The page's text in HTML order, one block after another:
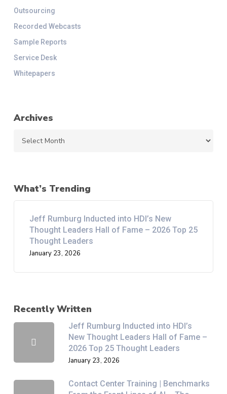
Outsourcing
Recorded Webcasts
Sample Reports
Service Desk
Whitepapers
Archives
What’s Trending
Jeff Rumburg Inducted into HDI’s New
Thought Leaders Hall of Fame – 2026 Top 25
Thought Leaders
January 23, 2026
Recently Written
Jeff Rumburg Inducted into HDI’s
New Thought Leaders Hall of Fame –
2026 Top 25 Thought Leaders
January 23, 2026
Contact Center Training | Benchmarks